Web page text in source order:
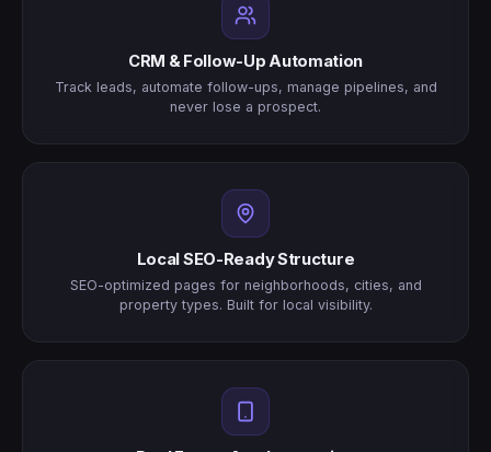
CRM & Follow-Up Automation
Track leads, automate follow-ups, manage pipelines, and
never lose a prospect.
Local SEO-Ready Structure
SEO-optimized pages for neighborhoods, cities, and
property types. Built for local visibility.